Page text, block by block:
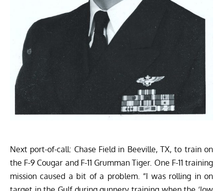
Next port-of-call: Chase Field in Beeville, TX, to train on
the F-9 Cougar and F-11 Grumman Tiger. One F-11 training
mission caused a bit of a problem. “I was rolling in on